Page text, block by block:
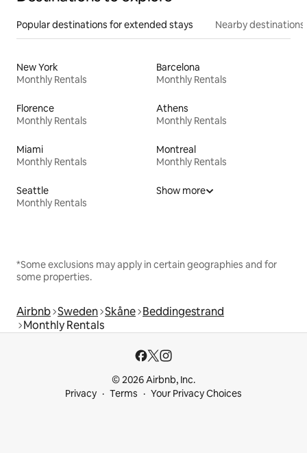
Popular destinations for extended stays Nearby destinations
New York
Monthly Rentals
Barcelona
Monthly Rentals
Florence
Monthly Rentals
Athens
Monthly Rentals
Miami
Monthly Rentals
Montreal
Monthly Rentals
Seattle
Monthly Rentals
Show more
*Some exclusions may apply in certain geographies and for
some properties.
Airbnb Sweden Skåne Beddingestrand
Monthly Rentals
© 2026 Airbnb, Inc.
Privacy
Terms Your Privacy Choices